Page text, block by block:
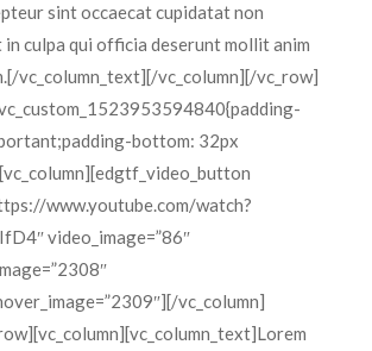
sint occaecat cupidatat non
culpa qui officia deserunt mollit anim
vc_column_text][/vc_column][/vc_row]
bottom: 32px
www.youtube.com/watch?
video_image=”86″
vc_column]